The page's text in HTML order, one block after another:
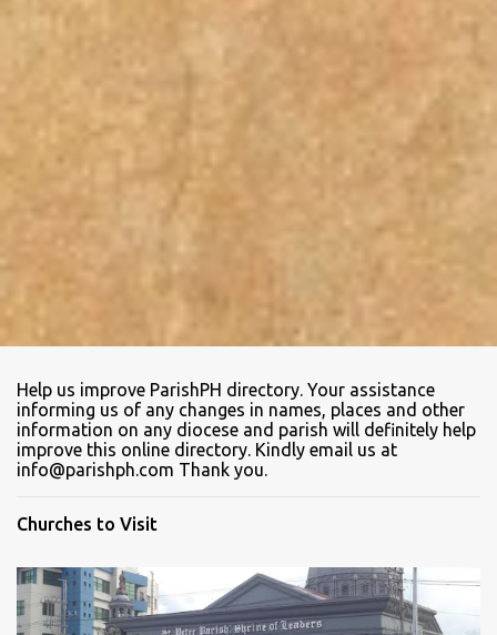
Help us improve ParishPH directory. Your assistance
informing us of any changes in names, places and other
information on any diocese and parish will definitely help
improve this online directory. Kindly email us at
info@parishph.com Thank you.
Churches to Visit